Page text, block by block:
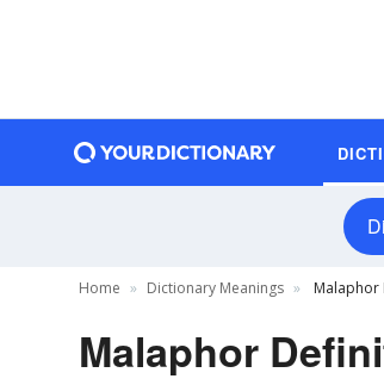
Home Dictionary Meanings Malaphor
Malaphor